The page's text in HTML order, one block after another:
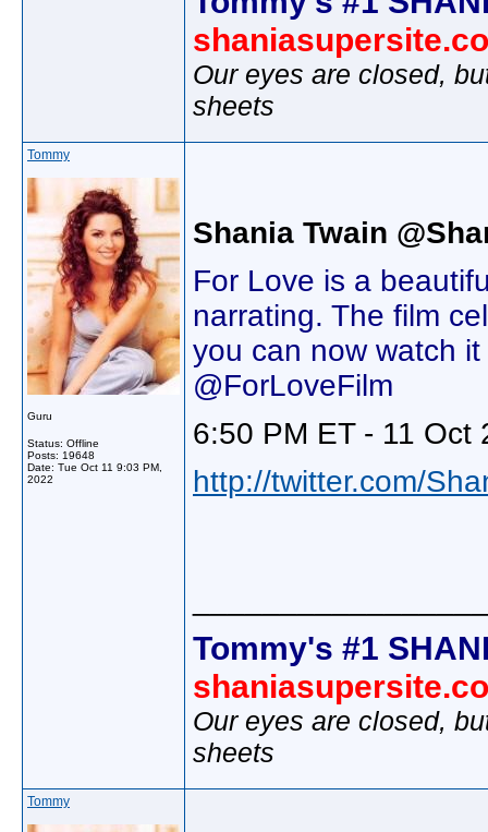
Our eyes are closed,
sheets
Tommy
Guru
Status: Offline
Posts: 19648
Date: Tue Oct 11 9:03 PM,
2022
Shania Twain
For Love is a
narrating. The film
you can now watch
@ForLoveFilm
6:50 PM ET - 11 Oct
http://twitter.com/
Tommy's #1
Our eyes are closed,
sheets
Tommy